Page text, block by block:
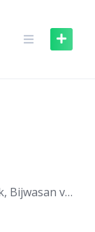
Khasra no 552, G/F near Holi chowk, Bijwasan village, New Delhi - 110061